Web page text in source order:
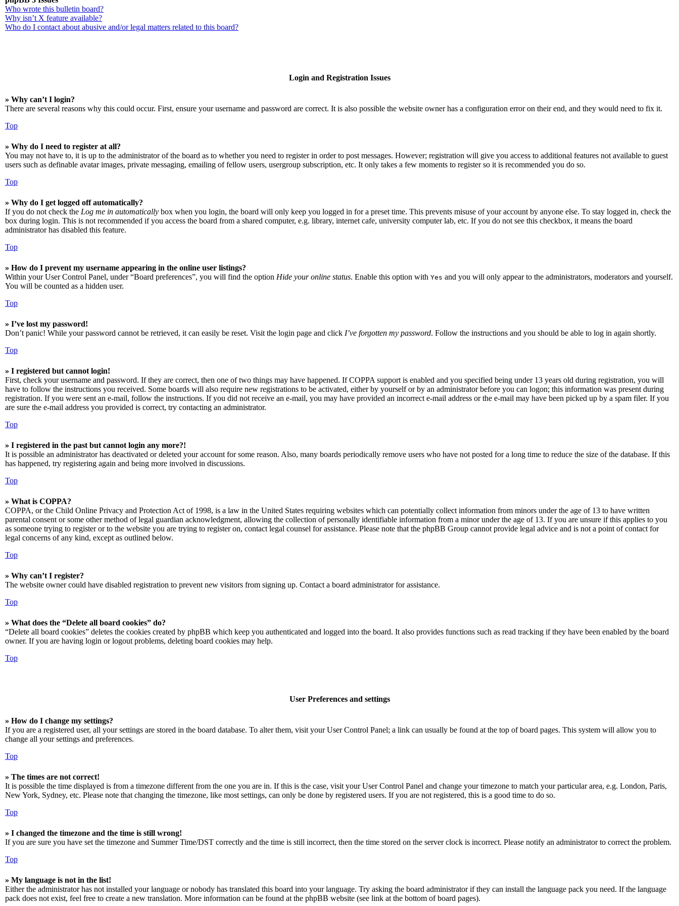
Who wrote this bulletin board?
Why isn’t X feature available?
Who do I contact about abusive and/or legal matters related to this board?
Login and Registration Issues
» Why can’t I login?
There are several reasons why this could occur. First, ensure your username and password are correct. It is also possible the website owner has a configuration error on their end, and they would need to fix it.
Top
» Why do I need to register at all?
You may not have to, it is up to the administrator of the board as to whether you need to register in order to post messages. However; registration will give you access to additional features not available to guest
users such as definable avatar images, private messaging, emailing of fellow users, usergroup subscription, etc. It only takes a few moments to register so it is recommended you do so.
Top
» Why do I get logged off automatically?
If you do not check the Log me in automatically box when you login, the board will only keep you logged in for a preset time. This prevents misuse of your account by anyone else. To stay logged in, check the
box during login. This is not recommended if you access the board from a shared computer, e.g. library, internet cafe, university computer lab, etc. If you do not see this checkbox, it means the board
administrator has disabled this feature.
Top
» How do I prevent my username appearing in the online user listings?
Within your User Control Panel, under “Board preferences”, you will find the option Hide your online status. Enable this option with Yes and you will only appear to the administrators, moderators and yourself.
You will be counted as a hidden user.
Top
» I’ve lost my password!
Don’t panic! While your password cannot be retrieved, it can easily be reset. Visit the login page and click I’ve forgotten my password. Follow the instructions and you should be able to log in again shortly.
Top
» I registered but cannot login!
First, check your username and password. If they are correct, then one of two things may have happened. If COPPA support is enabled and you specified being under 13 years old during registration, you will
have to follow the instructions you received. Some boards will also require new registrations to be activated, either by yourself or by an administrator before you can logon; this information was present during
registration. If you were sent an e-mail, follow the instructions. If you did not receive an e-mail, you may have provided an incorrect e-mail address or the e-mail may have been picked up by a spam filer. If you
are sure the e-mail address you provided is correct, try contacting an administrator.
Top
» I registered in the past but cannot login any more?!
It is possible an administrator has deactivated or deleted your account for some reason. Also, many boards periodically remove users who have not posted for a long time to reduce the size of the database. If this
has happened, try registering again and being more involved in discussions.
Top
» What is COPPA?
COPPA, or the Child Online Privacy and Protection Act of 1998, is a law in the United States requiring websites which can potentially collect information from minors under the age of 13 to have written
parental consent or some other method of legal guardian acknowledgment, allowing the collection of personally identifiable information from a minor under the age of 13. If you are unsure if this applies to you
as someone trying to register or to the website you are trying to register on, contact legal counsel for assistance. Please note that the phpBB Group cannot provide legal advice and is not a point of contact for
legal concerns of any kind, except as outlined below.
Top
» Why can’t I register?
The website owner could have disabled registration to prevent new visitors from signing up. Contact a board administrator for assistance.
Top
» What does the “Delete all board cookies” do?
“Delete all board cookies” deletes the cookies created by phpBB which keep you authenticated and logged into the board. It also provides functions such as read tracking if they have been enabled by the board
owner. If you are having login or logout problems, deleting board cookies may help.
Top
User Preferences and settings
» How do I change my settings?
If you are a registered user, all your settings are stored in the board database. To alter them, visit your User Control Panel; a link can usually be found at the top of board pages. This system will allow you to
change all your settings and preferences.
Top
» The times are not correct!
It is possible the time displayed is from a timezone different from the one you are in. If this is the case, visit your User Control Panel and change your timezone to match your particular area, e.g. London, Paris,
New York, Sydney, etc. Please note that changing the timezone, like most settings, can only be done by registered users. If you are not registered, this is a good time to do so.
Top
» I changed the timezone and the time is still wrong!
If you are sure you have set the timezone and Summer Time/DST correctly and the time is still incorrect, then the time stored on the server clock is incorrect. Please notify an administrator to correct the problem.
Top
» My language is not in the list!
Either the administrator has not installed your language or nobody has translated this board into your language. Try asking the board administrator if they can install the language pack you need. If the language
pack does not exist, feel free to create a new translation. More information can be found at the phpBB website (see link at the bottom of board pages).